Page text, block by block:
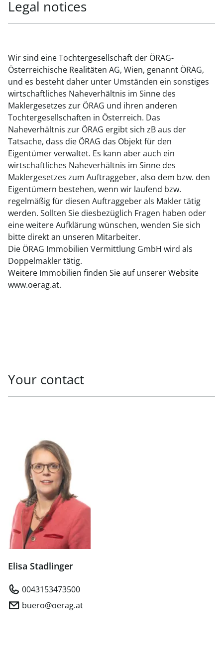
Legal notices
Wir sind eine Tochtergesellschaft der ÖRAG-
Österreichische Realitäten AG, Wien, genannt ÖRAG,
und es besteht daher unter Umständen ein sonstiges
wirtschaftliches Naheverhältnis im Sinne des
Maklergesetzes zur ÖRAG und ihren anderen
Tochtergesellschaften in Österreich. Das
Naheverhältnis zur ÖRAG ergibt sich zB aus der
Tatsache, dass die ÖRAG das Objekt für den
Eigentümer verwaltet. Es kann aber auch ein
wirtschaftliches Naheverhältnis im Sinne des
Maklergesetzes zum Auftraggeber, also dem bzw. den
Eigentümern bestehen, wenn wir laufend bzw.
regelmäßig für diesen Auftraggeber als Makler tätig
werden. Sollten Sie diesbezüglich Fragen haben oder
eine weitere Aufklärung wünschen, wenden Sie sich
bitte direkt an unseren Mitarbeiter.
Die ÖRAG Immobilien Vermittlung GmbH wird als
Doppelmakler tätig.
Weitere Immobilien finden Sie auf unserer Website
www.oerag.at.
Your contact
Elisa Stadlinger
0043153473500
buero@oerag.at